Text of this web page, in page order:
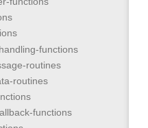
functions
routines
routines
functions